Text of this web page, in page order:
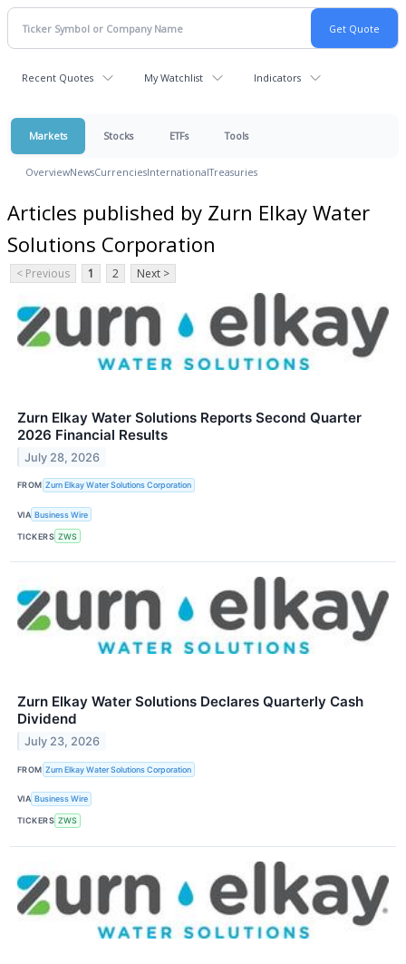
Recent Quotes My Watchlist Indicators
Markets Stocks ETFs Tools
OverviewNewsCurrenciesInternationalTreasuries
Articles published by Zurn Elkay Water
Solutions Corporation
< Previous 1 2 Next >
Zurn Elkay Water Solutions Reports Second Quarter
2026 Financial Results
July 28, 2026
FROM Zurn Elkay Water Solutions Corporation
VIA Business Wire
TICKERS ZWS
Zurn Elkay Water Solutions Declares Quarterly Cash
Dividend
July 23, 2026
FROM Zurn Elkay Water Solutions Corporation
VIA Business Wire
TICKERS ZWS